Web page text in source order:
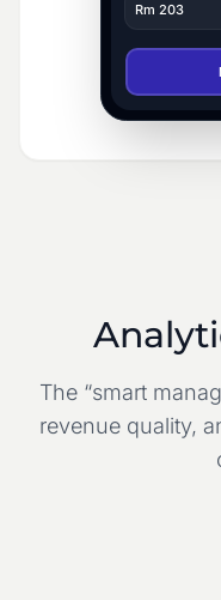
Rm 203
The “smart
revenue quality,